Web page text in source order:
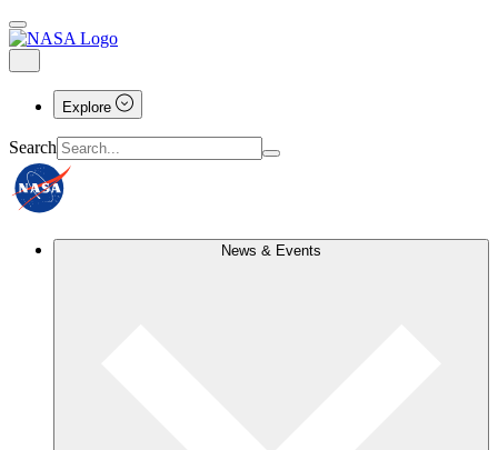
Explore
Search
News & Events